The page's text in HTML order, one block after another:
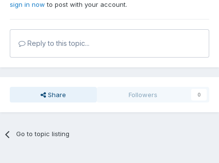
sign in now to post with your account.
Reply to this topic...
Share Followers 0
Go to topic listing